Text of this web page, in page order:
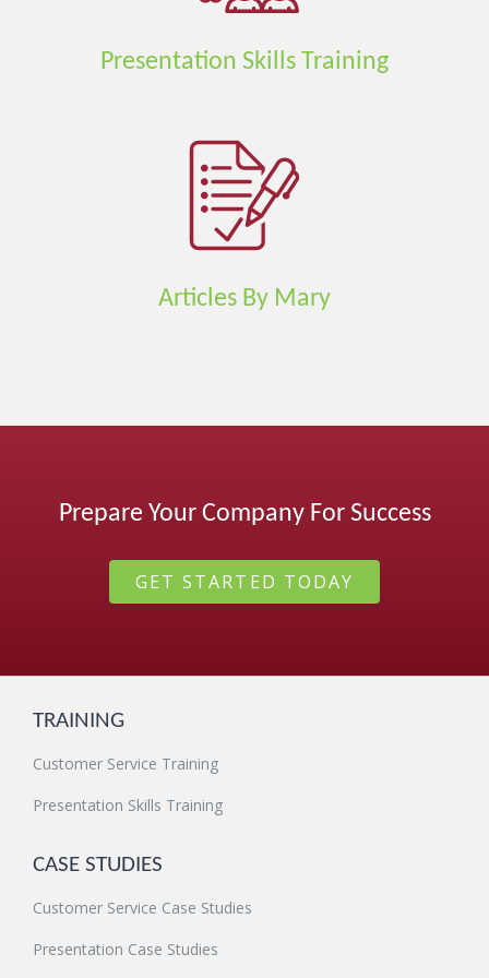
Presentation Skills Training
Articles By Mary
Prepare Your Company For Success
GET STARTED TODAY
TRAINING
Customer Service Training
Presentation Skills Training
CASE STUDIES
Customer Service Case Studies
Presentation Case Studies